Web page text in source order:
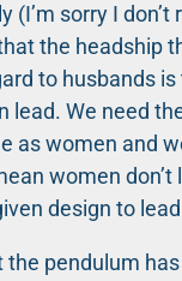
(I’m sorry I
the headship
to husbands is
lead. We need
as women and
women don’t
design to
the pendulum